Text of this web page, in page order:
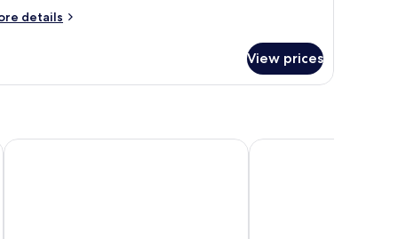
details
View prices
Luxury
Jaffna Heritage Hotel The Thinnai Hotel